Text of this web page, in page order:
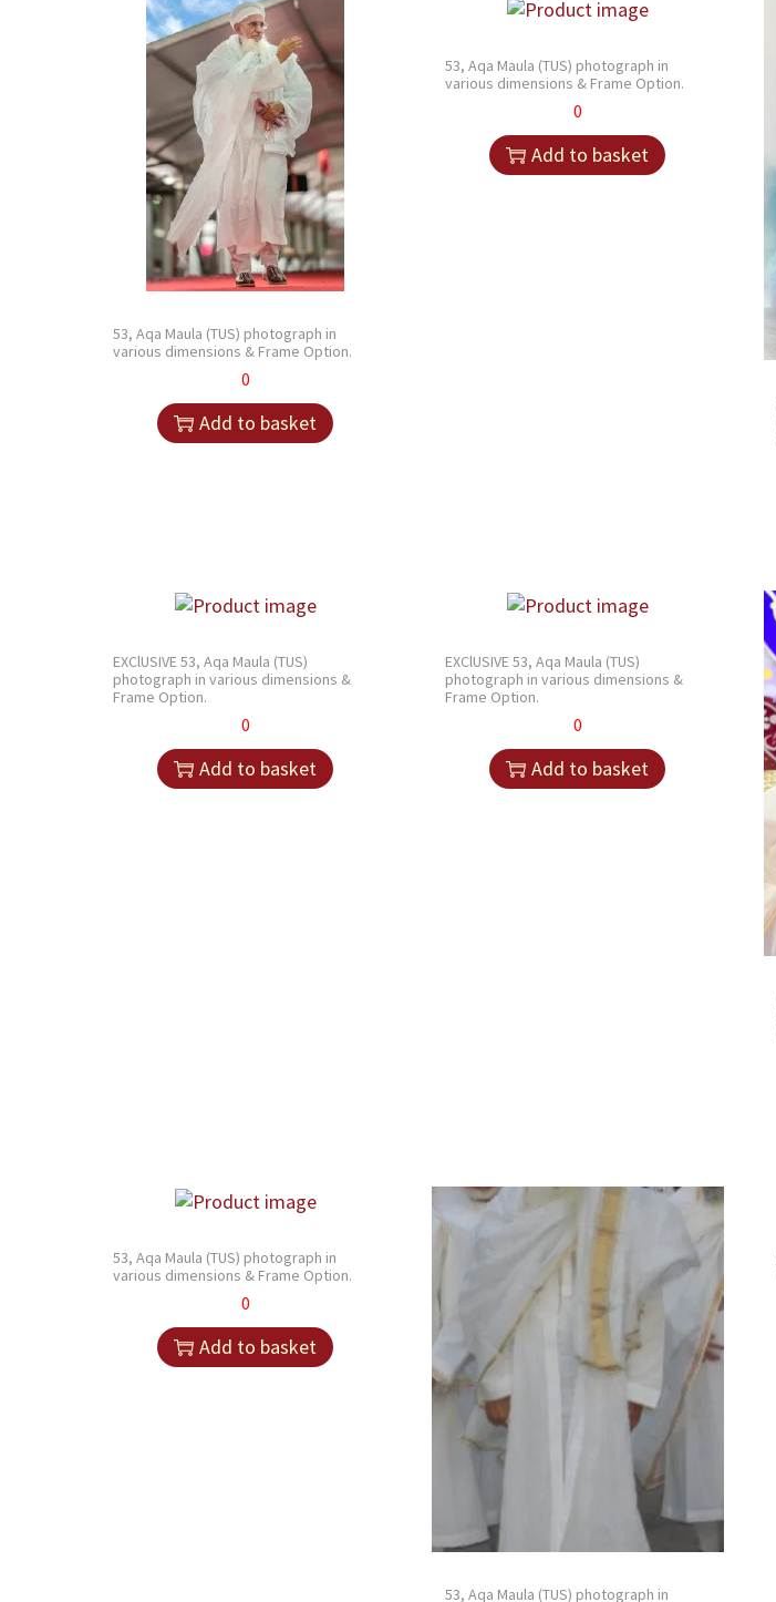
53, Aqa Maula (TUS) photograph in
various dimensions & Frame Option.
0
Add to basket
53, Aqa Maula (TUS) photograph in
various dimensions & Frame Option.
0
Add to basket
EXClUSIVE 53, Aqa Maula (TUS)
photograph in various dimensions &
Frame Option.
0
Add to basket
EXClUSIVE 53, Aqa Maula (TUS)
photograph in various dimensions &
Frame Option.
0
Add to basket
53, Aqa Maula (TUS) photograph in
various dimensions & Frame Option.
0
Add to basket
53, Aqa Maula (TUS) photograph in